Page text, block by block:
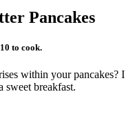
Pancakes
to cook.
within your pancakes? I
breakfast.